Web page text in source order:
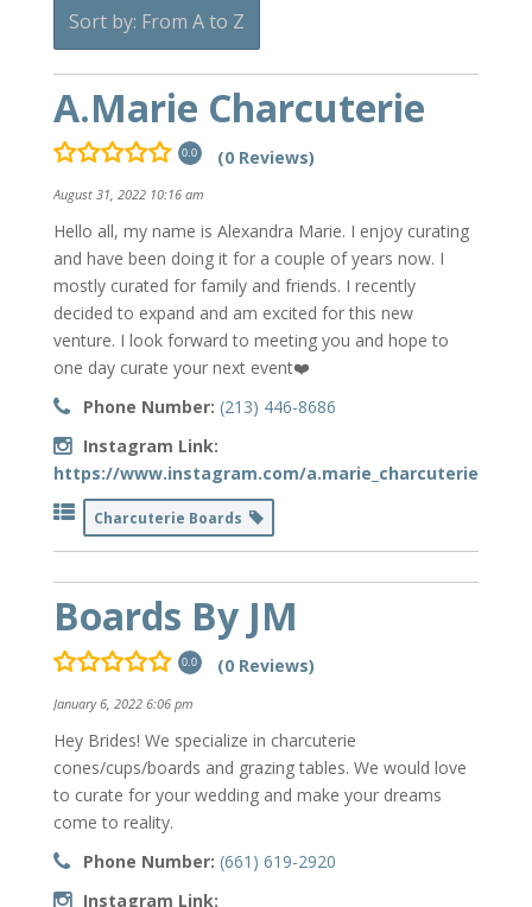
Sort by: From A to Z
A.Marie Charcuterie
0.0 (0 Reviews)
August 31, 2022 10:16 am
Hello all, my name is Alexandra Marie. I enjoy curating
and have been doing it for a couple of years now. I
mostly curated for family and friends. I recently
decided to expand and am excited for this new
venture. I look forward to meeting you and hope to
one day curate your next event❤️
Phone Number: (213) 446-8686
Instagram Link:
https://www.instagram.com/a.marie_charcuterie/
Charcuterie Boards
Boards By JM
0.0 (0 Reviews)
January 6, 2022 6:06 pm
Hey Brides! We specialize in charcuterie
cones/cups/boards and grazing tables. We would love
to curate for your wedding and make your dreams
come to reality.
Phone Number: (661) 619-2920
Instagram Link: